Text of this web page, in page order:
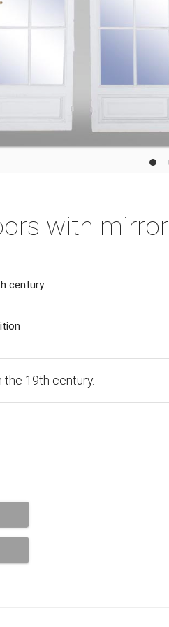
with mirror
century
19th century.